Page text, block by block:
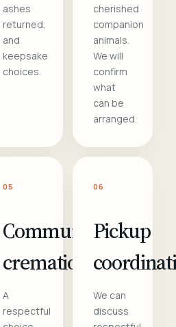
ashes
returned,
and
keepsake
choices.
cherished
companion
animals.
We will
confirm
what
can be
arranged.
05
Communal
cremation
A
respectful
06
Pickup
We can
discuss